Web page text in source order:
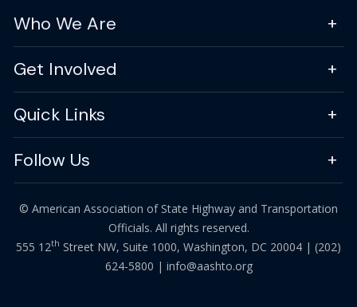
Who We Are
Get Involved
Quick Links
Follow Us
© American Association of State Highway and Transportation
Officials. All rights reserved.
555 12th Street NW, Suite 1000, Washington, DC 20004 | (202)
624-5800 | info@aashto.org